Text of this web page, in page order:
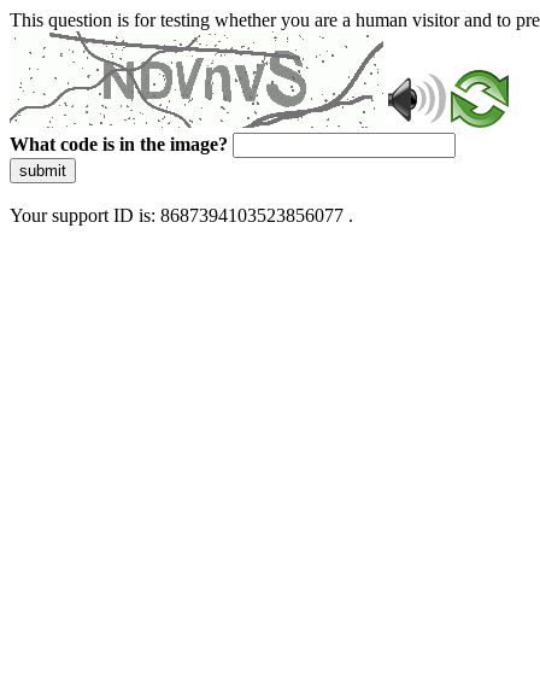
This question is for testing whether you are a human visitor and to
What code is in the image?
submit
Your support ID is: 8687394103523856077 .